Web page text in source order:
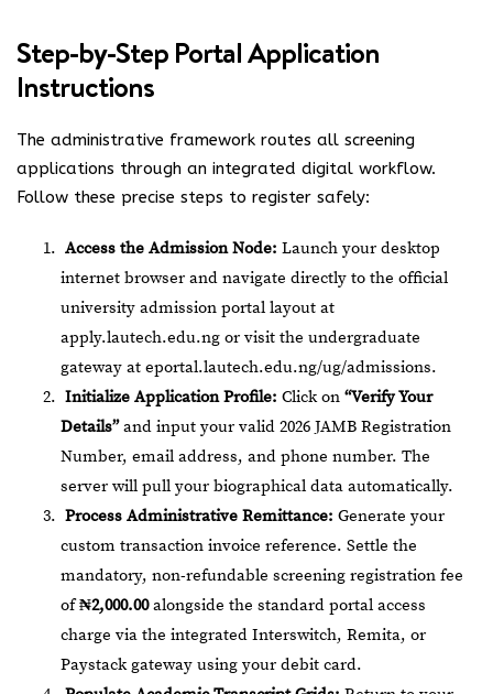
Step-by-Step Portal Application
Instructions
The administrative framework routes all screening
applications through an integrated digital workflow.
Follow these precise steps to register safely:
Access the Admission Node: Launch your desktop
internet browser and navigate directly to the official
university admission portal layout at
apply.lautech.edu.ng or visit the undergraduate
gateway at eportal.lautech.edu.ng/ug/admissions.
Initialize Application Profile: Click on “Verify Your
Details”and input your valid 2026 JAMB Registration
Number, email address, and phone number. The
server will pull your biographical data automatically.
Process Administrative Remittance: Generate your
custom transaction invoice reference. Settle the
mandatory, non-refundable screening registration fee
of₦2,000.00alongside the standard portal access
charge via the integrated Interswitch, Remita, or
Paystack gateway using your debit card.